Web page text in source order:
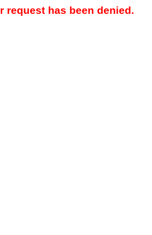
request has been denied.